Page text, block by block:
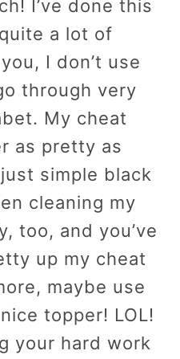
I’ve done this
a lot of
I don’t use
through very
My cheat
as pretty as
simple black
cleaning my
too, and you’ve
up my cheat
maybe use
topper! LOL!
your hard work